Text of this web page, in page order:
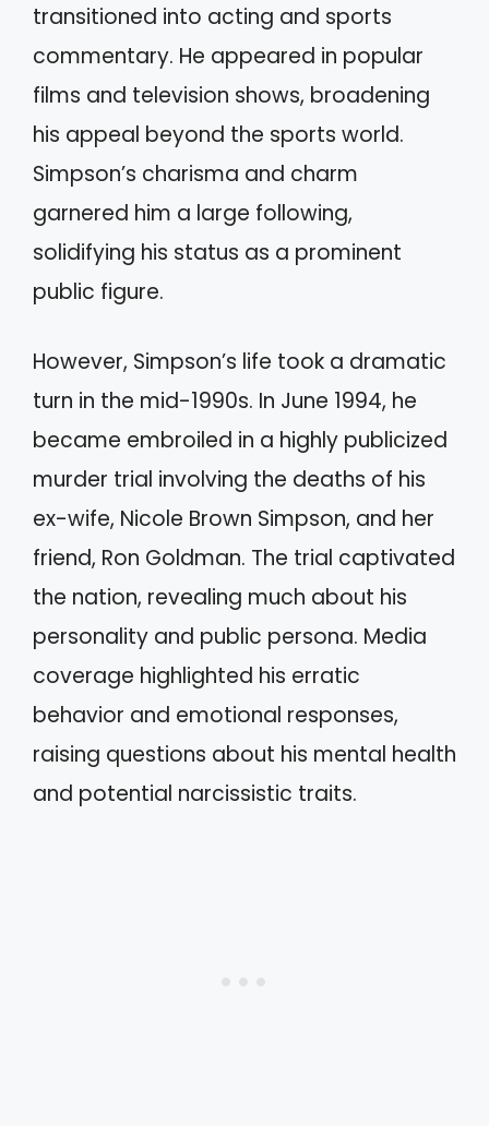
transitioned into acting and sports
commentary. He appeared in popular
films and television shows, broadening
his appeal beyond the sports world.
Simpson’s charisma and charm
garnered him a large following,
solidifying his status as a prominent
public figure.
However, Simpson’s life took a dramatic
turn in the mid-1990s. In June 1994, he
became embroiled in a highly publicized
murder trial involving the deaths of his
ex-wife, Nicole Brown Simpson, and her
friend, Ron Goldman. The trial captivated
the nation, revealing much about his
personality and public persona. Media
coverage highlighted his erratic
behavior and emotional responses,
raising questions about his mental health
and potential narcissistic traits.